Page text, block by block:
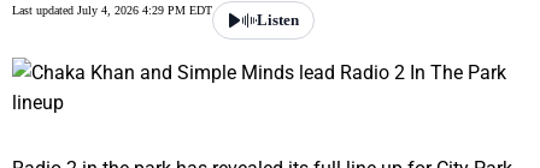
Last updated July 4, 2026 4:29 PM EDT
Listen